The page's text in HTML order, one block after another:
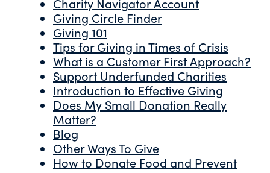
Charity Navigator Account
Giving Circle Finder
Giving 101
Tips for Giving in Times of Crisis
What is a Customer First Approach?
Support Underfunded Charities
Introduction to Effective Giving
Does My Small Donation Really
Matter?
Blog
Other Ways To Give
How to Donate Food and Prevent